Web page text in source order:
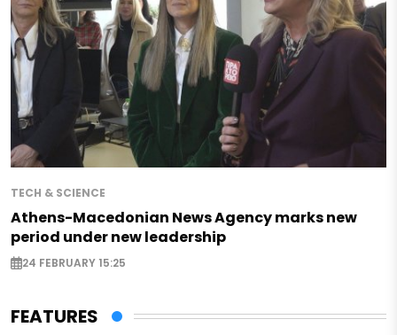
TECH & SCIENCE
Athens-Macedonian News Agency marks new
period under new leadership
24 FEBRUARY 15:25
FEATURES